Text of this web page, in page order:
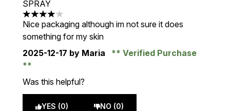
SPRAY
4 stars out of a maximum of 5
Nice packaging although im not sure it does
something for my skin
2025-12-17 by Maria Verified Purchase
Was this helpful?
YES (0) NO (0)